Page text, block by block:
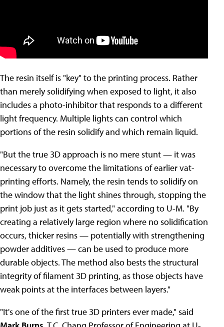
The resin itself is "key" to the printing process. Rather
than merely solidifying when exposed to light, it also
includes a photo-inhibitor that responds to a different
light frequency. Multiple lights can control which
portions of the resin solidify and which remain liquid.
"But the true 3D approach is no mere stunt — it was
necessary to overcome the limitations of earlier vat-
printing efforts. Namely, the resin tends to solidify on
the window that the light shines through, stopping the
print job just as it gets started," according to U-M. "By
creating a relatively large region where no solidification
occurs, thicker resins — potentially with strengthening
powder additives — can be used to produce more
durable objects. The method also bests the structural
integrity of filament 3D printing, as those objects have
weak points at the interfaces between layers."
"It's one of the first true 3D printers ever made," said